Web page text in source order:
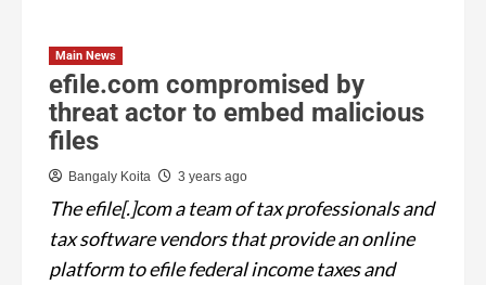
Main News
efile.com compromised by
threat actor to embed malicious
files
Bangaly Koita 3 years ago
The efile[.]com a team of tax professionals and
tax software vendors that provide an online
platform to efile federal income taxes and